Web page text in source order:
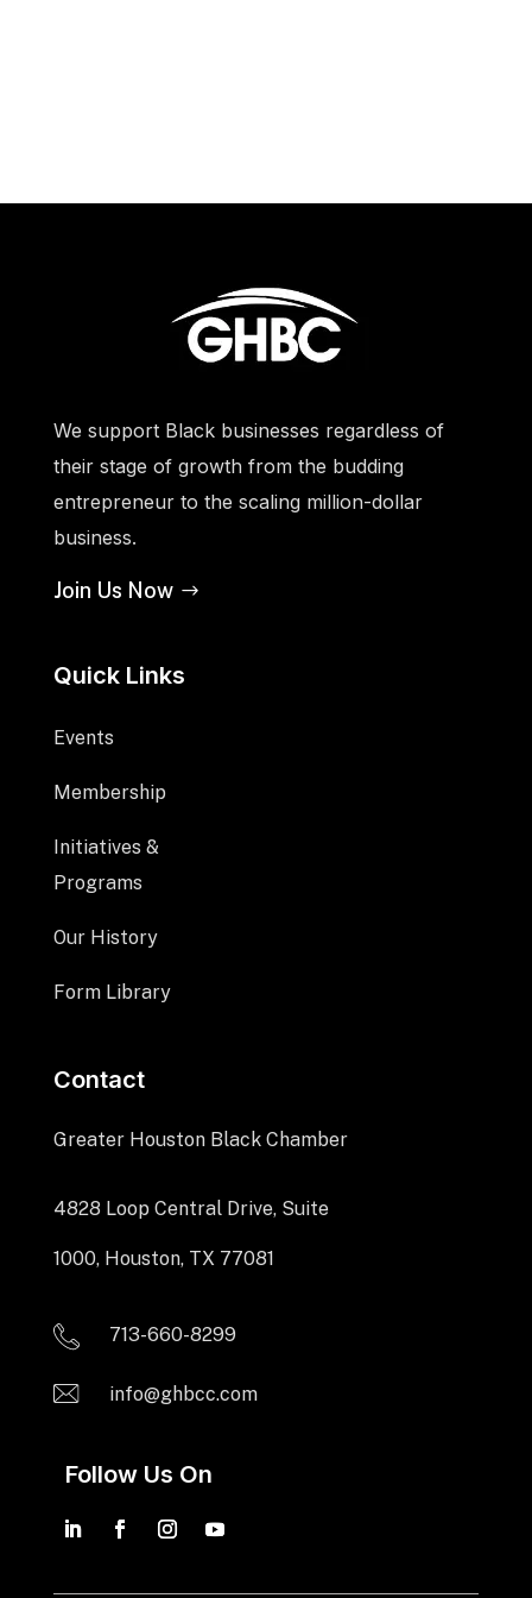
We support Black businesses regardless of
their stage of growth from the budding
entrepreneur to the scaling million-dollar
business.
Join Us Now
Quick Links
Events
Membership
Initiatives &
Programs
Our History
Form Library
Contact
Greater Houston Black Chamber
4828 Loop Central Drive, Suite
1000, Houston, TX 77081
713-660-8299
info@ghbcc.com
Follow Us On